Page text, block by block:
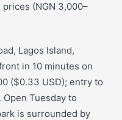
(NGN 3,000–
Lagos Island,
in 10 minutes on
($0.33 USD); entry to
Tuesday to
is surrounded by